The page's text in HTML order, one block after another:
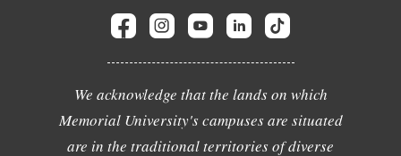
We acknowledge that the lands on which
Memorial University's campuses are situated
are in the traditional territories of diverse